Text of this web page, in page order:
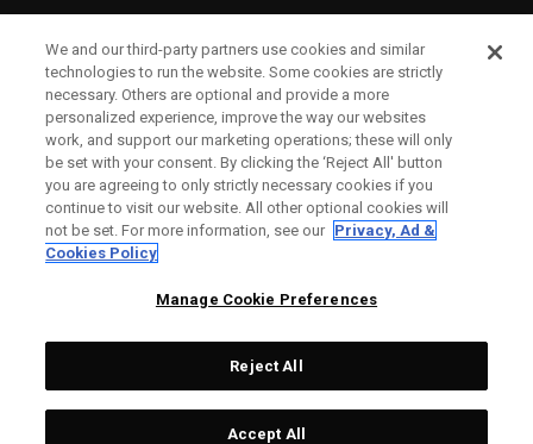
CORPORATE
LEGAL
Topgolf Callaway Brands.
We and our third-party partners use cookies and similar
technologies to run the website. Some cookies are strictly
necessary. Others are optional and provide a more
personalized experience, improve the way our websites
work, and support our marketing operations; these will only
be set with your consent. By clicking the ‘Reject All' button
you are agreeing to only strictly necessary cookies if you
continue to visit our website. All other optional cookies will
not be set. For more information, see our Privacy, Ad &
Cookies Policy
Manage Cookie Preferences
Reject All
Accept All